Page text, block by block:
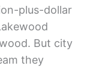
plus-dollar
But city
they